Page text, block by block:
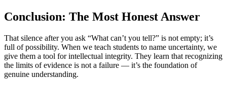
Conclusion: The Most Honest Answer
That silence after you ask “What can’t you tell?” is not empty; it’s
full of possibility. When we teach students to name uncertainty, we
give them a tool for intellectual integrity. They learn that recognizing
the limits of evidence is not a failure — it’s the foundation of
genuine understanding.